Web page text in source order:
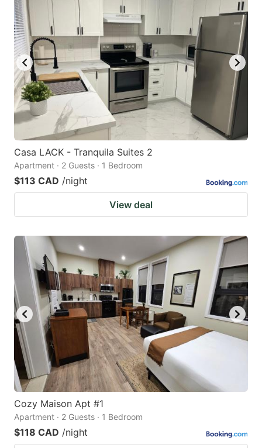
Casa LACK - Tranquila Suites 2
Apartment · 2 Guests · 1 Bedroom
$113 CAD /night
View deal
Cozy Maison Apt #1
Apartment · 2 Guests · 1 Bedroom
$118 CAD /night